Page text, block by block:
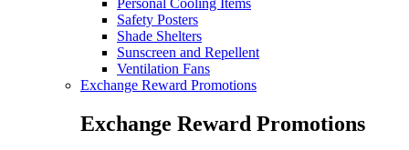
Personal Cooling Items
Safety Posters
Shade Shelters
Sunscreen and Repellent
Ventilation Fans
Exchange Reward Promotions
Exchange Reward Promotions